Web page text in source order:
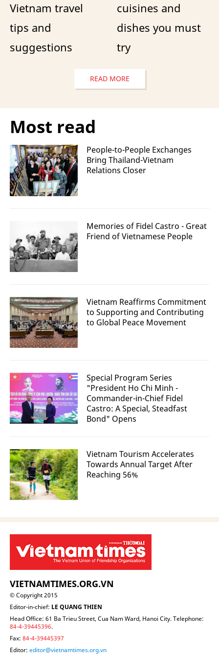
Vietnam travel
tips and
suggestions
cuisines and
dishes you must
try
READ MORE
Most read
People-to-People Exchanges
Bring Thailand-Vietnam
Relations Closer
Memories of Fidel Castro - Great
Friend of Vietnamese People
Vietnam Reaffirms Commitment
to Supporting and Contributing
to Global Peace Movement
Special Program Series
"President Ho Chi Minh -
Commander-in-Chief Fidel
Castro: A Special, Steadfast
Bond" Opens
Vietnam Tourism Accelerates
Towards Annual Target After
Reaching 56%
VIETNAMTIMES.ORG.VN
© Copyright 2015
Editor-in-chief: LE QUANG THIEN
Head Office: 61 Ba Trieu Street, Cua Nam Ward, Hanoi City. Telephone:
84-4-39445396.
Fax: 84-4-39445397
Editor: editor@vietnamtimes.org.vn